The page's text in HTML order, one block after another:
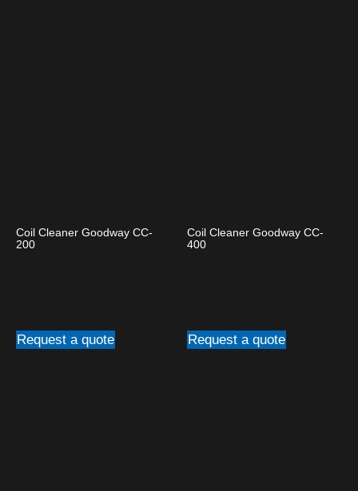
Coil Cleaner Goodway CC-
200
Request a quote
Coil Cleaner Goodway CC-
400
Request a quote